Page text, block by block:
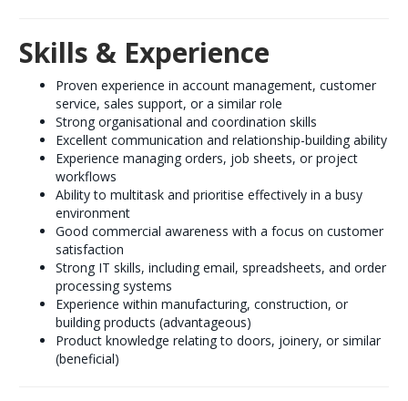
Skills & Experience
Proven experience in account management, customer
service, sales support, or a similar role
Strong organisational and coordination skills
Excellent communication and relationship-building ability
Experience managing orders, job sheets, or project
workflows
Ability to multitask and prioritise effectively in a busy
environment
Good commercial awareness with a focus on customer
satisfaction
Strong IT skills, including email, spreadsheets, and order
processing systems
Experience within manufacturing, construction, or
building products (advantageous)
Product knowledge relating to doors, joinery, or similar
(beneficial)